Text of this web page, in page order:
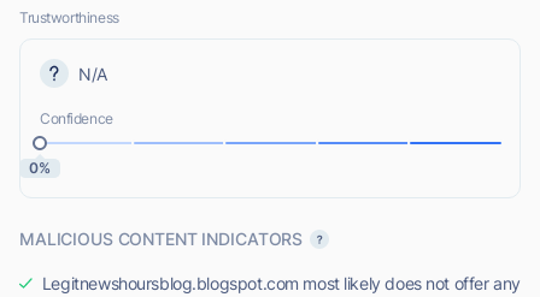
Trustworthiness
N/A
Confidence
0%
MALICIOUS CONTENT INDICATORS
Legitnewshoursblog.blogspot.com most likely does not offer any